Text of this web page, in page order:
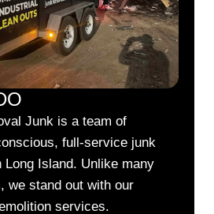
Junk is a team of
full-service junk
Long Island. Unlike many
we stand out with our
services.